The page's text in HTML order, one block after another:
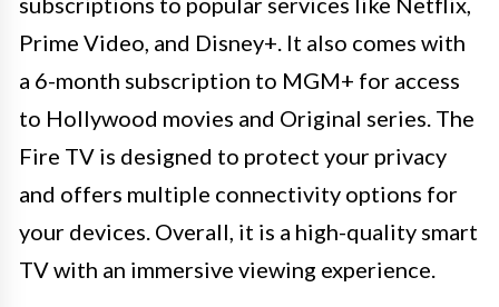
Prime Video, and Disney+. It also comes with
a 6-month subscription to MGM+ for access
to Hollywood movies and Original series. The
Fire TV is designed to protect your privacy
and offers multiple connectivity options for
your devices. Overall, it is a high-quality smart
TV with an immersive viewing experience.